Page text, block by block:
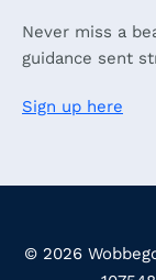
Never miss a
guidance sent
Sign up here
© 2026